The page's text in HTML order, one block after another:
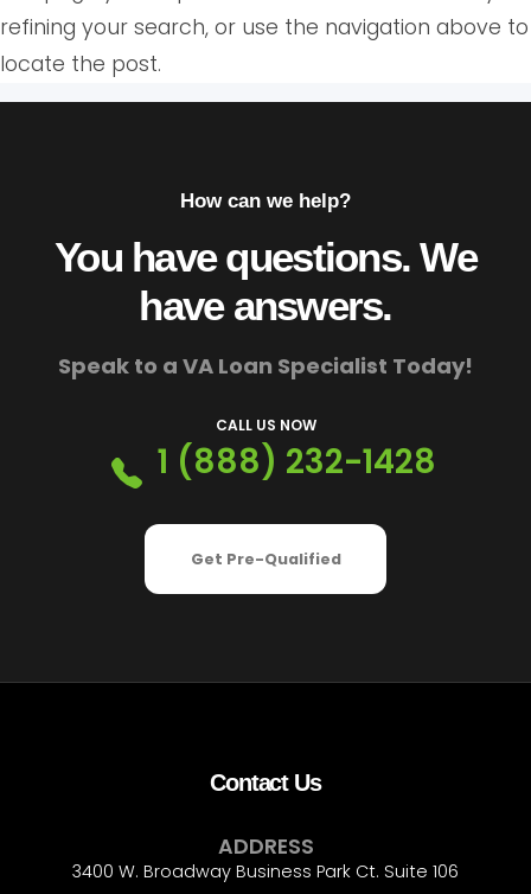
refining your search, or use the navigation above to
locate the post.
How can we help?
You have questions. We
have answers.
Speak to a VA Loan Specialist Today!
CALL US NOW
1 (888) 232-1428
Get Pre-Qualified
Contact Us
ADDRESS
3400 W. Broadway Business Park Ct. Suite 106